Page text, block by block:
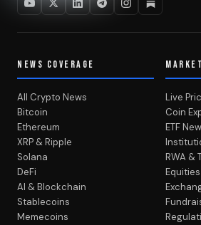
NEWS COVERAGE
All Crypto News
Bitcoin
Ethereum
XRP & Ripple
Solana
DeFi
AI & Blockchain
Stablecoins
Memecoins
Live
Coin
ETF
RWA &